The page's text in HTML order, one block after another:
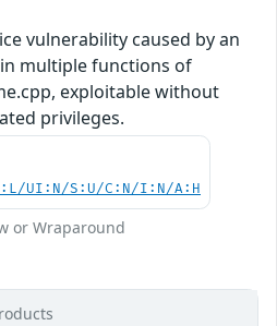
vulnerability caused by an
multiple functions of
exploitable without
privileges.
UI:N/S:U/C:N/I:N/A:H
or Wraparound